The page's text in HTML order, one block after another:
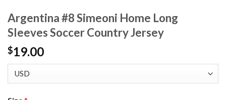
Argentina #8 Simeoni Home Long
Sleeves Soccer Country Jersey
$19.00